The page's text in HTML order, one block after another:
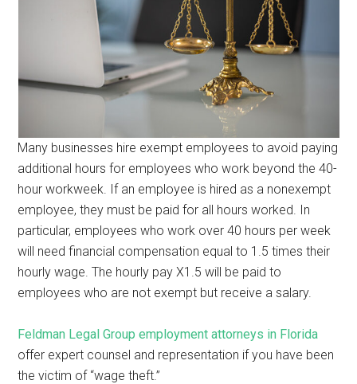
Many businesses hire exempt employees to avoid paying
additional hours for employees who work beyond the 40-
hour workweek. If an employee is hired as a nonexempt
employee, they must be paid for all hours worked. In
particular, employees who work over 40 hours per week
will need financial compensation equal to 1.5 times their
hourly wage. The hourly pay X1.5 will be paid to
employees who are not exempt but receive a salary.
Feldman Legal Group employment attorneys in Florida
offer expert counsel and representation if you have been
the victim of “wage theft.”